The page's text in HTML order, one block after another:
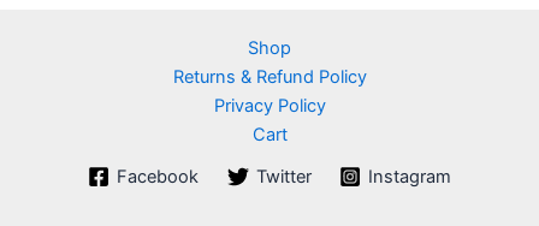
Shop
Returns & Refund Policy
Privacy Policy
Cart
Facebook
Twitter Instagram